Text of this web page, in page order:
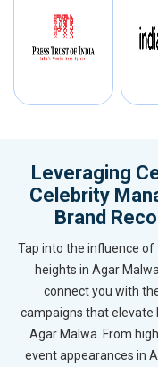
Leveraging
Celebrity
Brand
Tap into the influence
heights in Agar
connect you with
campaigns that elevate
Agar Malwa. From
event appearances in